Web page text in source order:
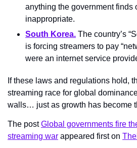
anything the government finds
inappropriate.
South Korea. The country’s
is forcing streamers to pay
were an internet service
If these laws and regulations hold,
streaming race for global
walls… just as growth has become
The post Global governments fire
streaming war appeared first on